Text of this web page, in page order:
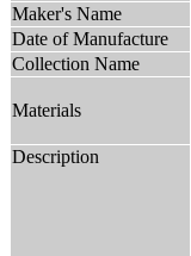
Maker's Name
Date of Manufacture
Collection Name
Materials
Description